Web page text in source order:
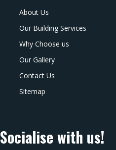
About Us
Our Building Services
Why Choose us
Our Gallery
Contact Us
Sitemap
Socialise with us!